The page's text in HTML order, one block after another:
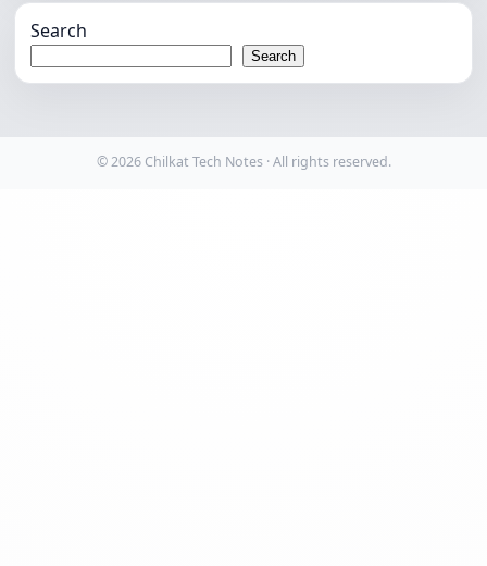
Search
Search
© 2026 Chilkat Tech Notes · All rights reserved.